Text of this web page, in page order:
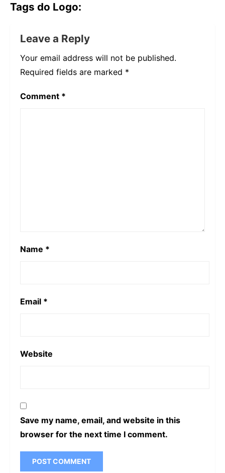
Tags do Logo:
Leave a Reply
Your email address will not be published.
Required fields are marked *
Comment *
Name *
Email *
Website
Save my name, email, and website in this
browser for the next time I comment.